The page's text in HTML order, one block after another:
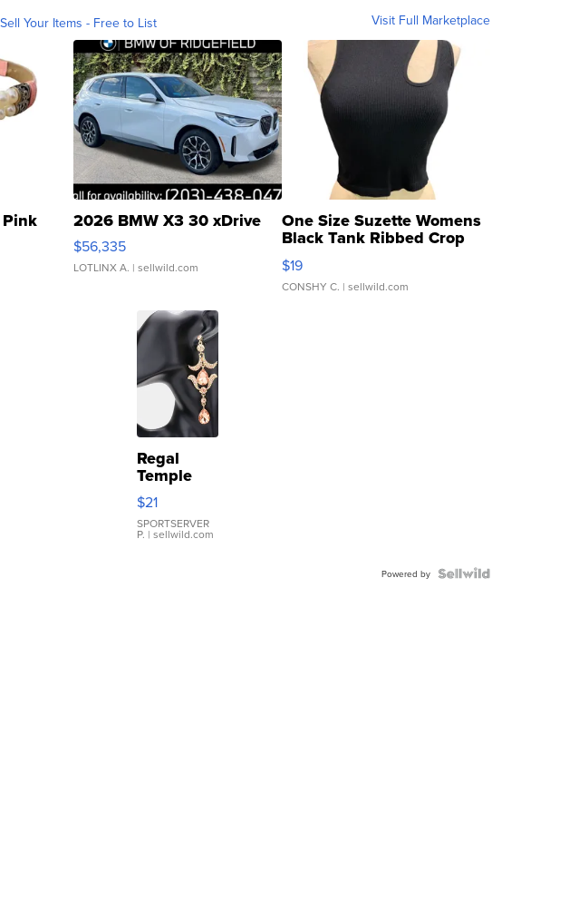
Sell Your Items - Free to List Visit Full Marketplace
2026 BMW X3 30 xDrive
$56,335
LOTLINX A. | sellwild.com
One Size Suzette Womens
Black Tank Ribbed Crop
Asymmetrical ...
$19
CONSHY C. | sellwild.com
Regal
Temple
Droplet
Earrings
$21
SPORTSERVER
P. | sellwild.com
Powered by